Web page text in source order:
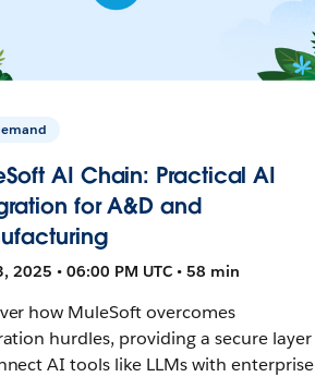
AI Chain: Practical AI
for A&D and
2025 • 06:00 PM UTC • 58 min
how MuleSoft overcomes
hurdles, providing a secure layer
AI tools like LLMs with enterprise